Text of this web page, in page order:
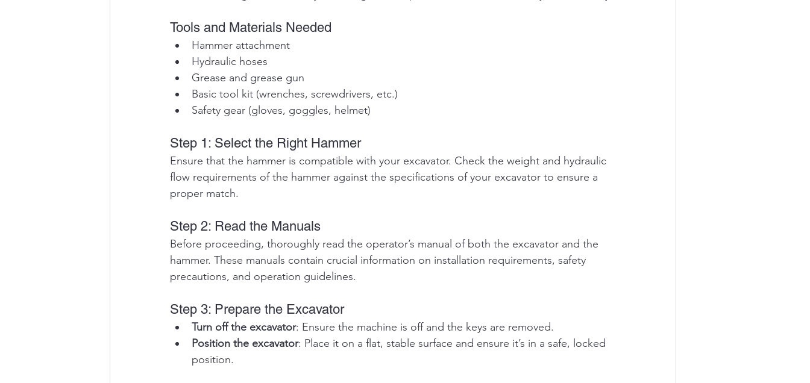
Tools and Materials Needed
Hammer attachment
Hydraulic hoses
Grease and grease gun
Basic tool kit (wrenches, screwdrivers, etc.)
Safety gear (gloves, goggles, helmet)
Step 1: Select the Right Hammer
Ensure that the hammer is compatible with your excavator. Check the weight and hydraulic
flow requirements of the hammer against the specifications of your excavator to ensure a
proper match.
Step 2: Read the Manuals
Before proceeding, thoroughly read the operator’s manual of both the excavator and the
hammer. These manuals contain crucial information on installation requirements, safety
precautions, and operation guidelines.
Step 3: Prepare the Excavator
Turn off the excavator: Ensure the machine is off and the keys are removed.
Position the excavator: Place it on a flat, stable surface and ensure it’s in a safe, locked
position.